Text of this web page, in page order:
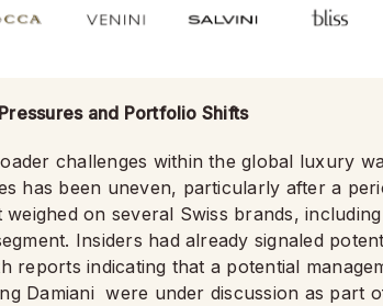
and Portfolio Shifts
challenges within the global luxury
has been uneven, particularly after a
on several Swiss brands,
Insiders had already signaled
reports indicating that a potential
Damiani were under discussion as part